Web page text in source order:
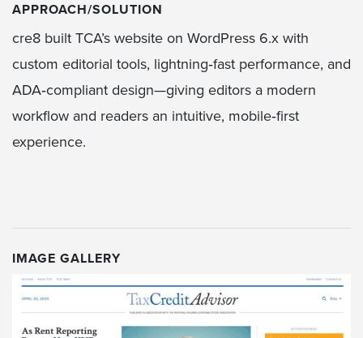
APPROACH/SOLUTION
cre8 built TCA’s website on WordPress 6.x with
custom editorial tools, lightning‑fast performance, and
ADA‑compliant design—giving editors a modern
workflow and readers an intuitive, mobile‑first
experience.
IMAGE GALLERY